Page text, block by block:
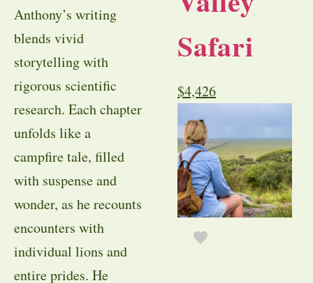
Anthony’s writing
blends vivid
storytelling with
rigorous scientific
research. Each chapter
unfolds like a
campfire tale, filled
with suspense and
wonder, as he recounts
encounters with
individual lions and
entire prides. He
Safari
$4,426